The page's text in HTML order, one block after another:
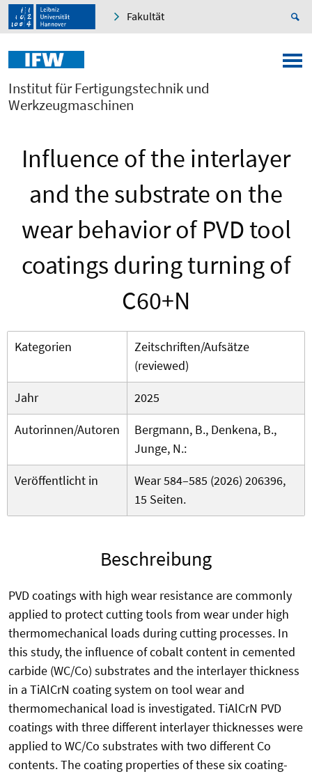
Fakultät
Institut für Fertigungstechnik und
Werkzeugmaschinen
Influence of the interlayer
and the substrate on the
wear behavior of PVD tool
coatings during turning of
C60+N
Kategorien
Zeitschriften/Aufsätze
(reviewed)
Jahr
2025
Autorinnen/Autoren
Bergmann, B., Denkena, B.,
Junge, N.:
Veröffentlicht in
Wear 584–585 (2026) 206396,
15 Seiten.
Beschreibung
PVD coatings with high wear resistance are commonly
applied to protect cutting tools from wear under high
thermomechanical loads during cutting processes. In
this study, the influence of cobalt content in cemented
carbide (WC/Co) substrates and the interlayer thickness
in a TiAlCrN coating system on tool wear and
thermomechanical load is investigated. TiAlCrN PVD
coatings with three different interlayer thicknesses were
applied to WC/Co substrates with two different Co
contents. The coating properties of these six coating-